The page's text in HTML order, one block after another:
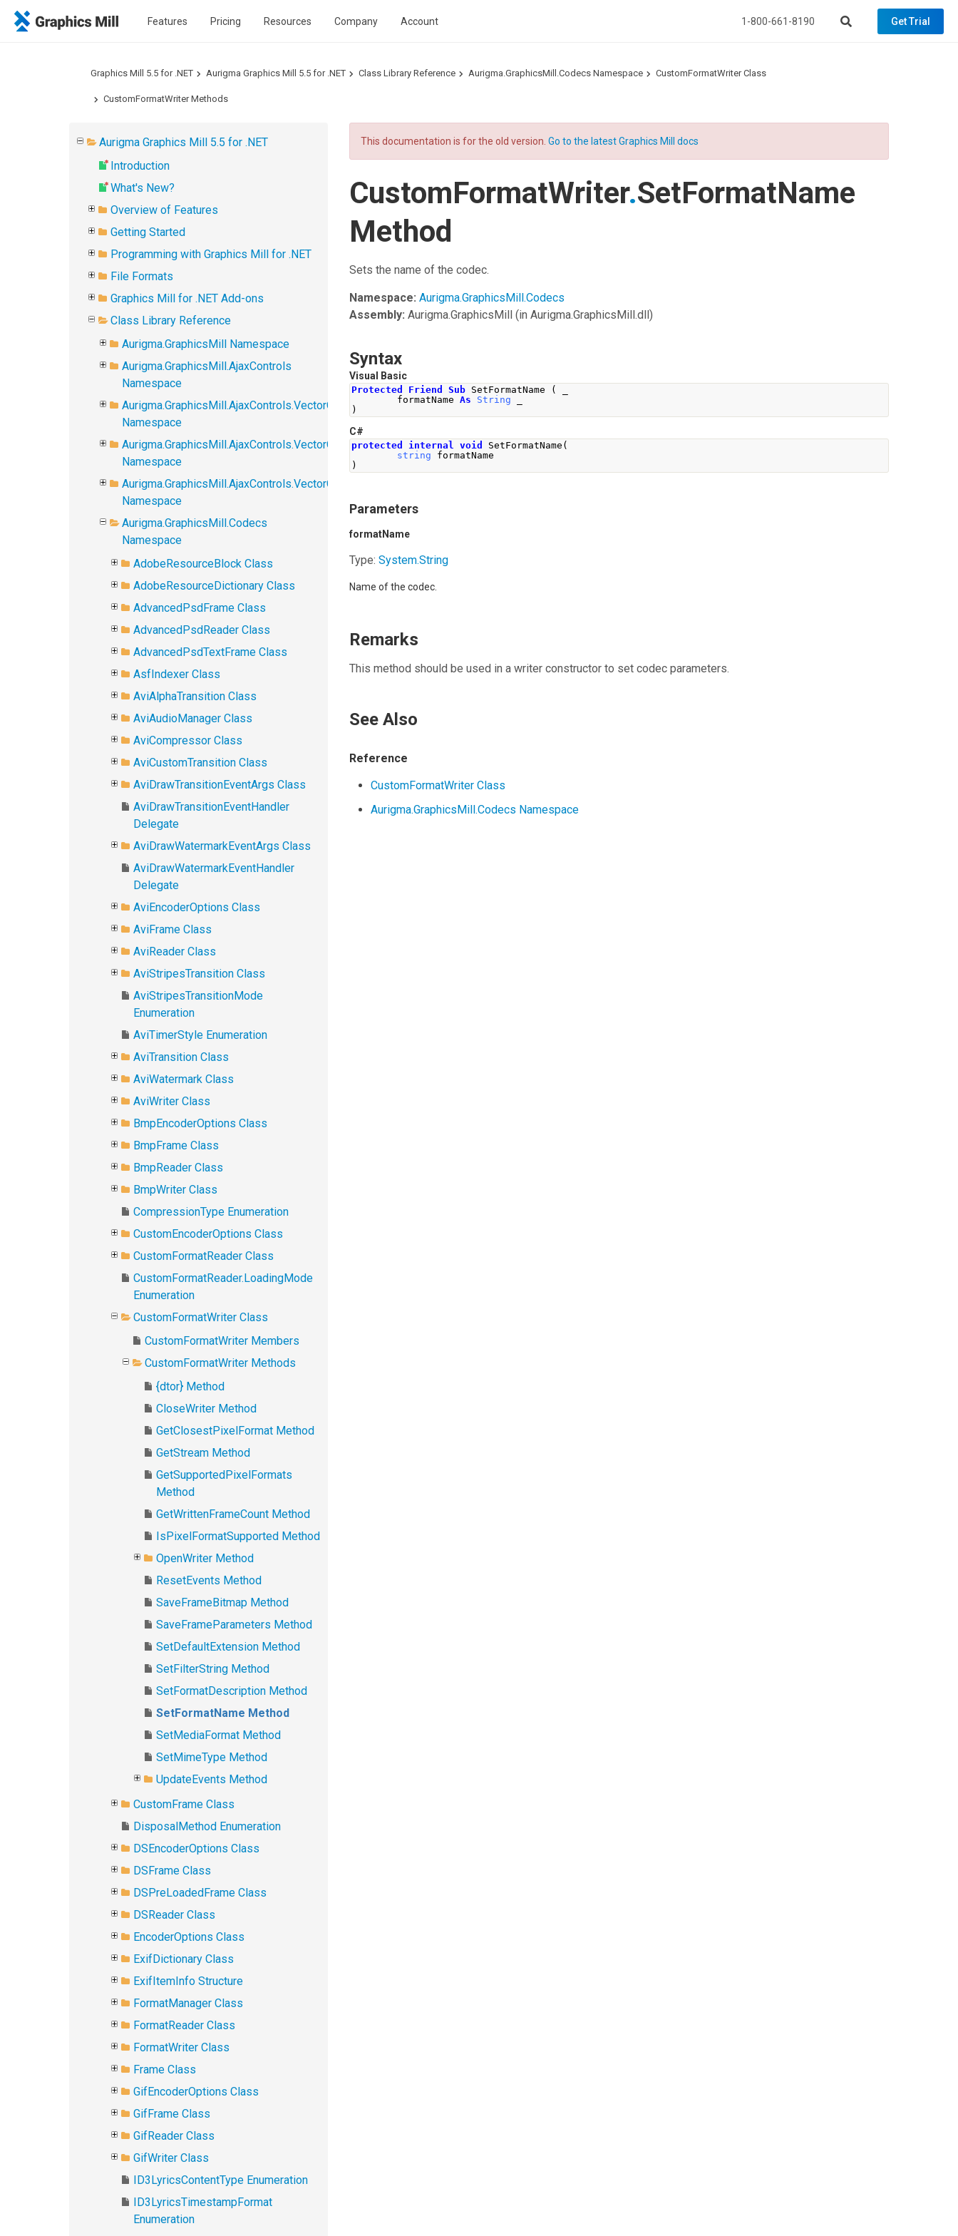
Features Pricing Resources Company Account 1-800-661-8190 Get Trial
Graphics Mill 5.5 for .NET Aurigma Graphics Mill 5.5 for .NET Class Library Reference Aurigma.GraphicsMill.Codecs Namespace CustomFormatWriter Class
CustomFormatWriter Methods
Aurigma Graphics Mill 5.5 for .NET
Introduction
What's New?
Overview of Features
Getting Started
Programming with Graphics Mill for .NET
File Formats
Graphics Mill for .NET Add-ons
Class Library Reference
Aurigma.GraphicsMill Namespace
Aurigma.GraphicsMill.AjaxControls
Namespace
Aurigma.GraphicsMill.AjaxControls.VectorObjects
Namespace
Aurigma.GraphicsMill.AjaxControls.VectorObjects.Math
Namespace
Aurigma.GraphicsMill.AjaxControls.VectorObjects.RedoUndo
Namespace
Aurigma.GraphicsMill.Codecs
Namespace
AdobeResourceBlock Class
AdobeResourceDictionary Class
AdvancedPsdFrame Class
AdvancedPsdReader Class
AdvancedPsdTextFrame Class
AsfIndexer Class
AviAlphaTransition Class
AviAudioManager Class
AviCompressor Class
AviCustomTransition Class
AviDrawTransitionEventArgs Class
AviDrawTransitionEventHandler
Delegate
AviDrawWatermarkEventArgs Class
AviDrawWatermarkEventHandler
Delegate
AviEncoderOptions Class
AviFrame Class
AviReader Class
AviStripesTransition Class
AviStripesTransitionMode
Enumeration
AviTimerStyle Enumeration
AviTransition Class
AviWatermark Class
AviWriter Class
BmpEncoderOptions Class
BmpFrame Class
BmpReader Class
BmpWriter Class
CompressionType Enumeration
CustomEncoderOptions Class
CustomFormatReader Class
CustomFormatReader.LoadingMode
Enumeration
CustomFormatWriter Class
CustomFormatWriter Members
CustomFormatWriter Methods
{dtor} Method
CloseWriter Method
GetClosestPixelFormat Method
GetStream Method
GetSupportedPixelFormats
Method
GetWrittenFrameCount Method
IsPixelFormatSupported Method
OpenWriter Method
ResetEvents Method
SaveFrameBitmap Method
SaveFrameParameters Method
SetDefaultExtension Method
SetFilterString Method
SetFormatDescription Method
SetFormatName Method
SetMediaFormat Method
SetMimeType Method
UpdateEvents Method
CustomFrame Class
DisposalMethod Enumeration
DSEncoderOptions Class
DSFrame Class
DSPreLoadedFrame Class
DSReader Class
EncoderOptions Class
ExifDictionary Class
ExifItemInfo Structure
FormatManager Class
FormatReader Class
FormatWriter Class
Frame Class
GifEncoderOptions Class
GifFrame Class
GifReader Class
GifWriter Class
ID3LyricsContentType Enumeration
ID3LyricsTimestampFormat
Enumeration
This documentation is for the old version.Go to the latest Graphics Mill docs
CustomFormatWriter.SetFormatName
Method
Sets the name of the codec.
Namespace: Aurigma.GraphicsMill.Codecs
Assembly: Aurigma.GraphicsMill (in Aurigma.GraphicsMill.dll)
Syntax
Visual Basic
Protected Friend Sub SetFormatName (
formatName As String
)
C#
protected internal void SetFormatName (
string formatName
)
Parameters
formatName
Type:System.String
Name of the codec.
Remarks
This method should be used in a writer constructor to set codec parameters.
See Also
Reference
CustomFormatWriter Class
Aurigma.GraphicsMill.Codecs Namespace